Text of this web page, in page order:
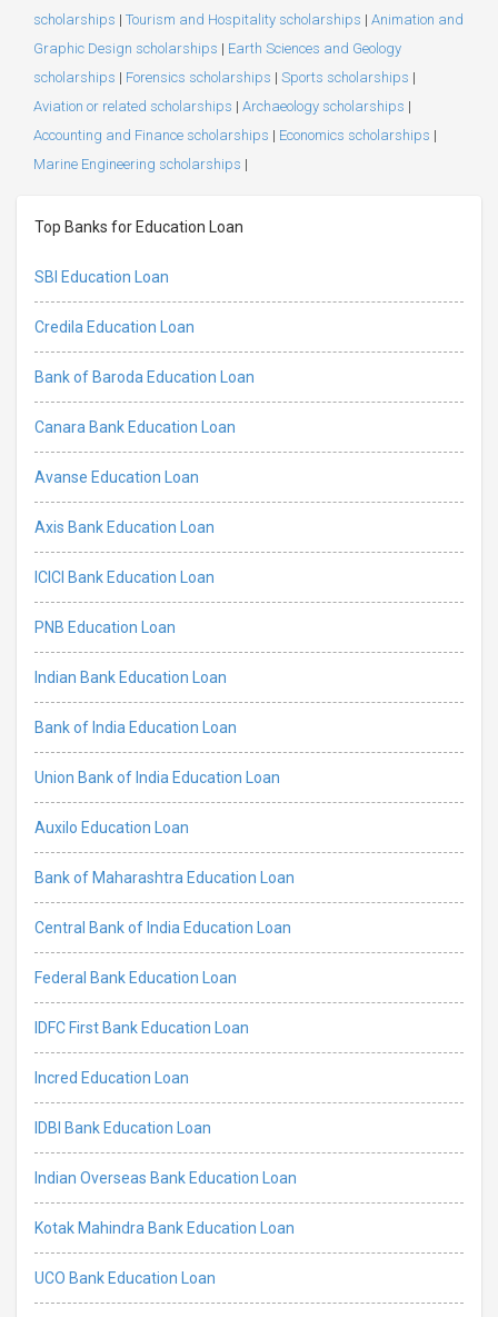
scholarships | Tourism and Hospitality scholarships | Animation and
Graphic Design scholarships | Earth Sciences and Geology
scholarships | Forensics scholarships | Sports scholarships |
Aviation or related scholarships | Archaeology scholarships |
Accounting and Finance scholarships | Economics scholarships |
Marine Engineering scholarships |
Top Banks for Education Loan
SBI Education Loan
Credila Education Loan
Bank of Baroda Education Loan
Canara Bank Education Loan
Avanse Education Loan
Axis Bank Education Loan
ICICI Bank Education Loan
PNB Education Loan
Indian Bank Education Loan
Bank of India Education Loan
Union Bank of India Education Loan
Auxilo Education Loan
Bank of Maharashtra Education Loan
Central Bank of India Education Loan
Federal Bank Education Loan
IDFC First Bank Education Loan
Incred Education Loan
IDBI Bank Education Loan
Indian Overseas Bank Education Loan
Kotak Mahindra Bank Education Loan
UCO Bank Education Loan